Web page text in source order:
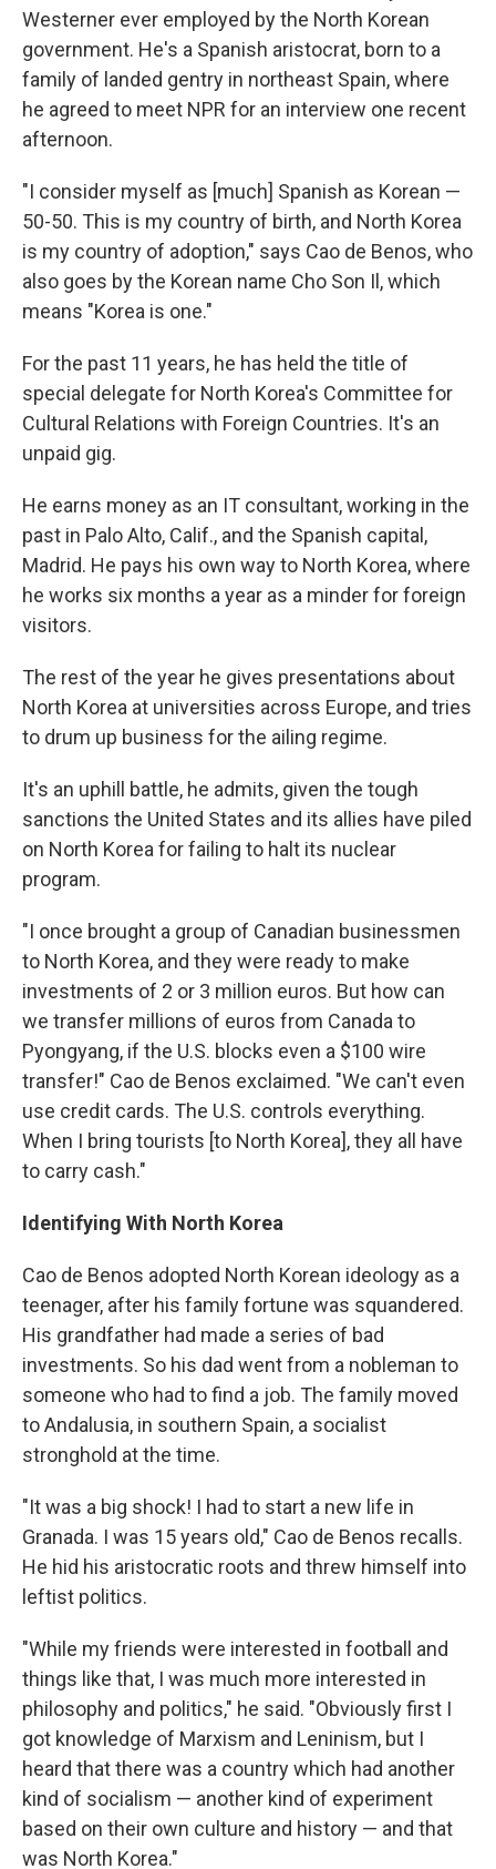
Westerner ever employed by the North Korean
government. He's a Spanish aristocrat, born to a
family of landed gentry in northeast Spain, where
he agreed to meet NPR for an interview one recent
afternoon.
"I consider myself as [much] Spanish as Korean —
50-50. This is my country of birth, and North Korea
is my country of adoption," says Cao de Benos, who
also goes by the Korean name Cho Son Il, which
means "Korea is one."
For the past 11 years, he has held the title of
special delegate for North Korea's Committee for
Cultural Relations with Foreign Countries. It's an
unpaid gig.
He earns money as an IT consultant, working in the
past in Palo Alto, Calif., and the Spanish capital,
Madrid. He pays his own way to North Korea, where
he works six months a year as a minder for foreign
visitors.
The rest of the year he gives presentations about
North Korea at universities across Europe, and tries
to drum up business for the ailing regime.
It's an uphill battle, he admits, given the tough
sanctions the United States and its allies have piled
on North Korea for failing to halt its nuclear
program.
"I once brought a group of Canadian businessmen
to North Korea, and they were ready to make
investments of 2 or 3 million euros. But how can
we transfer millions of euros from Canada to
Pyongyang, if the U.S. blocks even a $100 wire
transfer!" Cao de Benos exclaimed. "We can't even
use credit cards. The U.S. controls everything.
When I bring tourists [to North Korea], they all have
to carry cash."
Identifying With North Korea
Cao de Benos adopted North Korean ideology as a
teenager, after his family fortune was squandered.
His grandfather had made a series of bad
investments. So his dad went from a nobleman to
someone who had to find a job. The family moved
to Andalusia, in southern Spain, a socialist
stronghold at the time.
"It was a big shock! I had to start a new life in
Granada. I was 15 years old," Cao de Benos recalls.
He hid his aristocratic roots and threw himself into
leftist politics.
"While my friends were interested in football and
things like that, I was much more interested in
philosophy and politics," he said. "Obviously first I
got knowledge of Marxism and Leninism, but I
heard that there was a country which had another
kind of socialism — another kind of experiment
based on their own culture and history — and that
was North Korea."